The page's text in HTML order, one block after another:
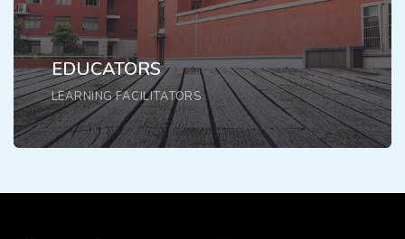
EDUCATORS
LEARNING FACILITATORS